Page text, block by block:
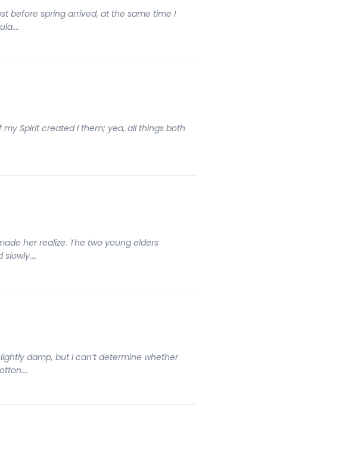
before spring arrived, at the same time I
Spirit created I them; yea, all things both
her realize. The two young elders
slowly.…
damp, but I can’t determine whether